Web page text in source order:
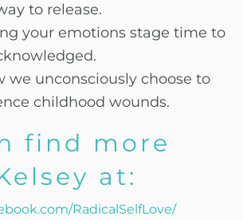
to release.
your emotions stage time to
we unconsciously choose to
childhood wounds.
find more
at:
RadicalSelfLove/